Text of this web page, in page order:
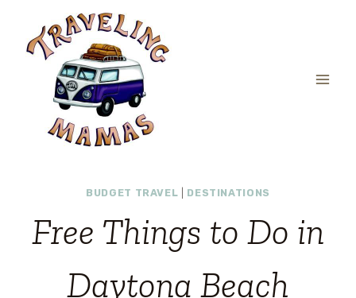
content
BUDGET TRAVEL DESTINATIONS
Free Things to Do in
Daytona Beach